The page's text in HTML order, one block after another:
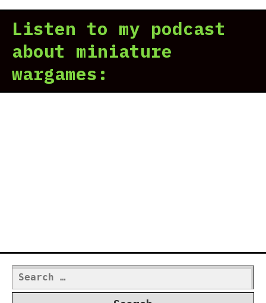
2
Listen to my podcast
about miniature
wargames:
Search
for: